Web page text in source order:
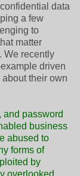
data
a few
to
matter
We recently
driven
their own
and password
business
abused to
forms of
by
overlooked